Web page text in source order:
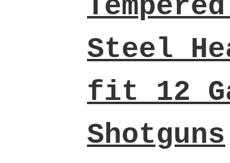
Steel
fit 12
Shotguns